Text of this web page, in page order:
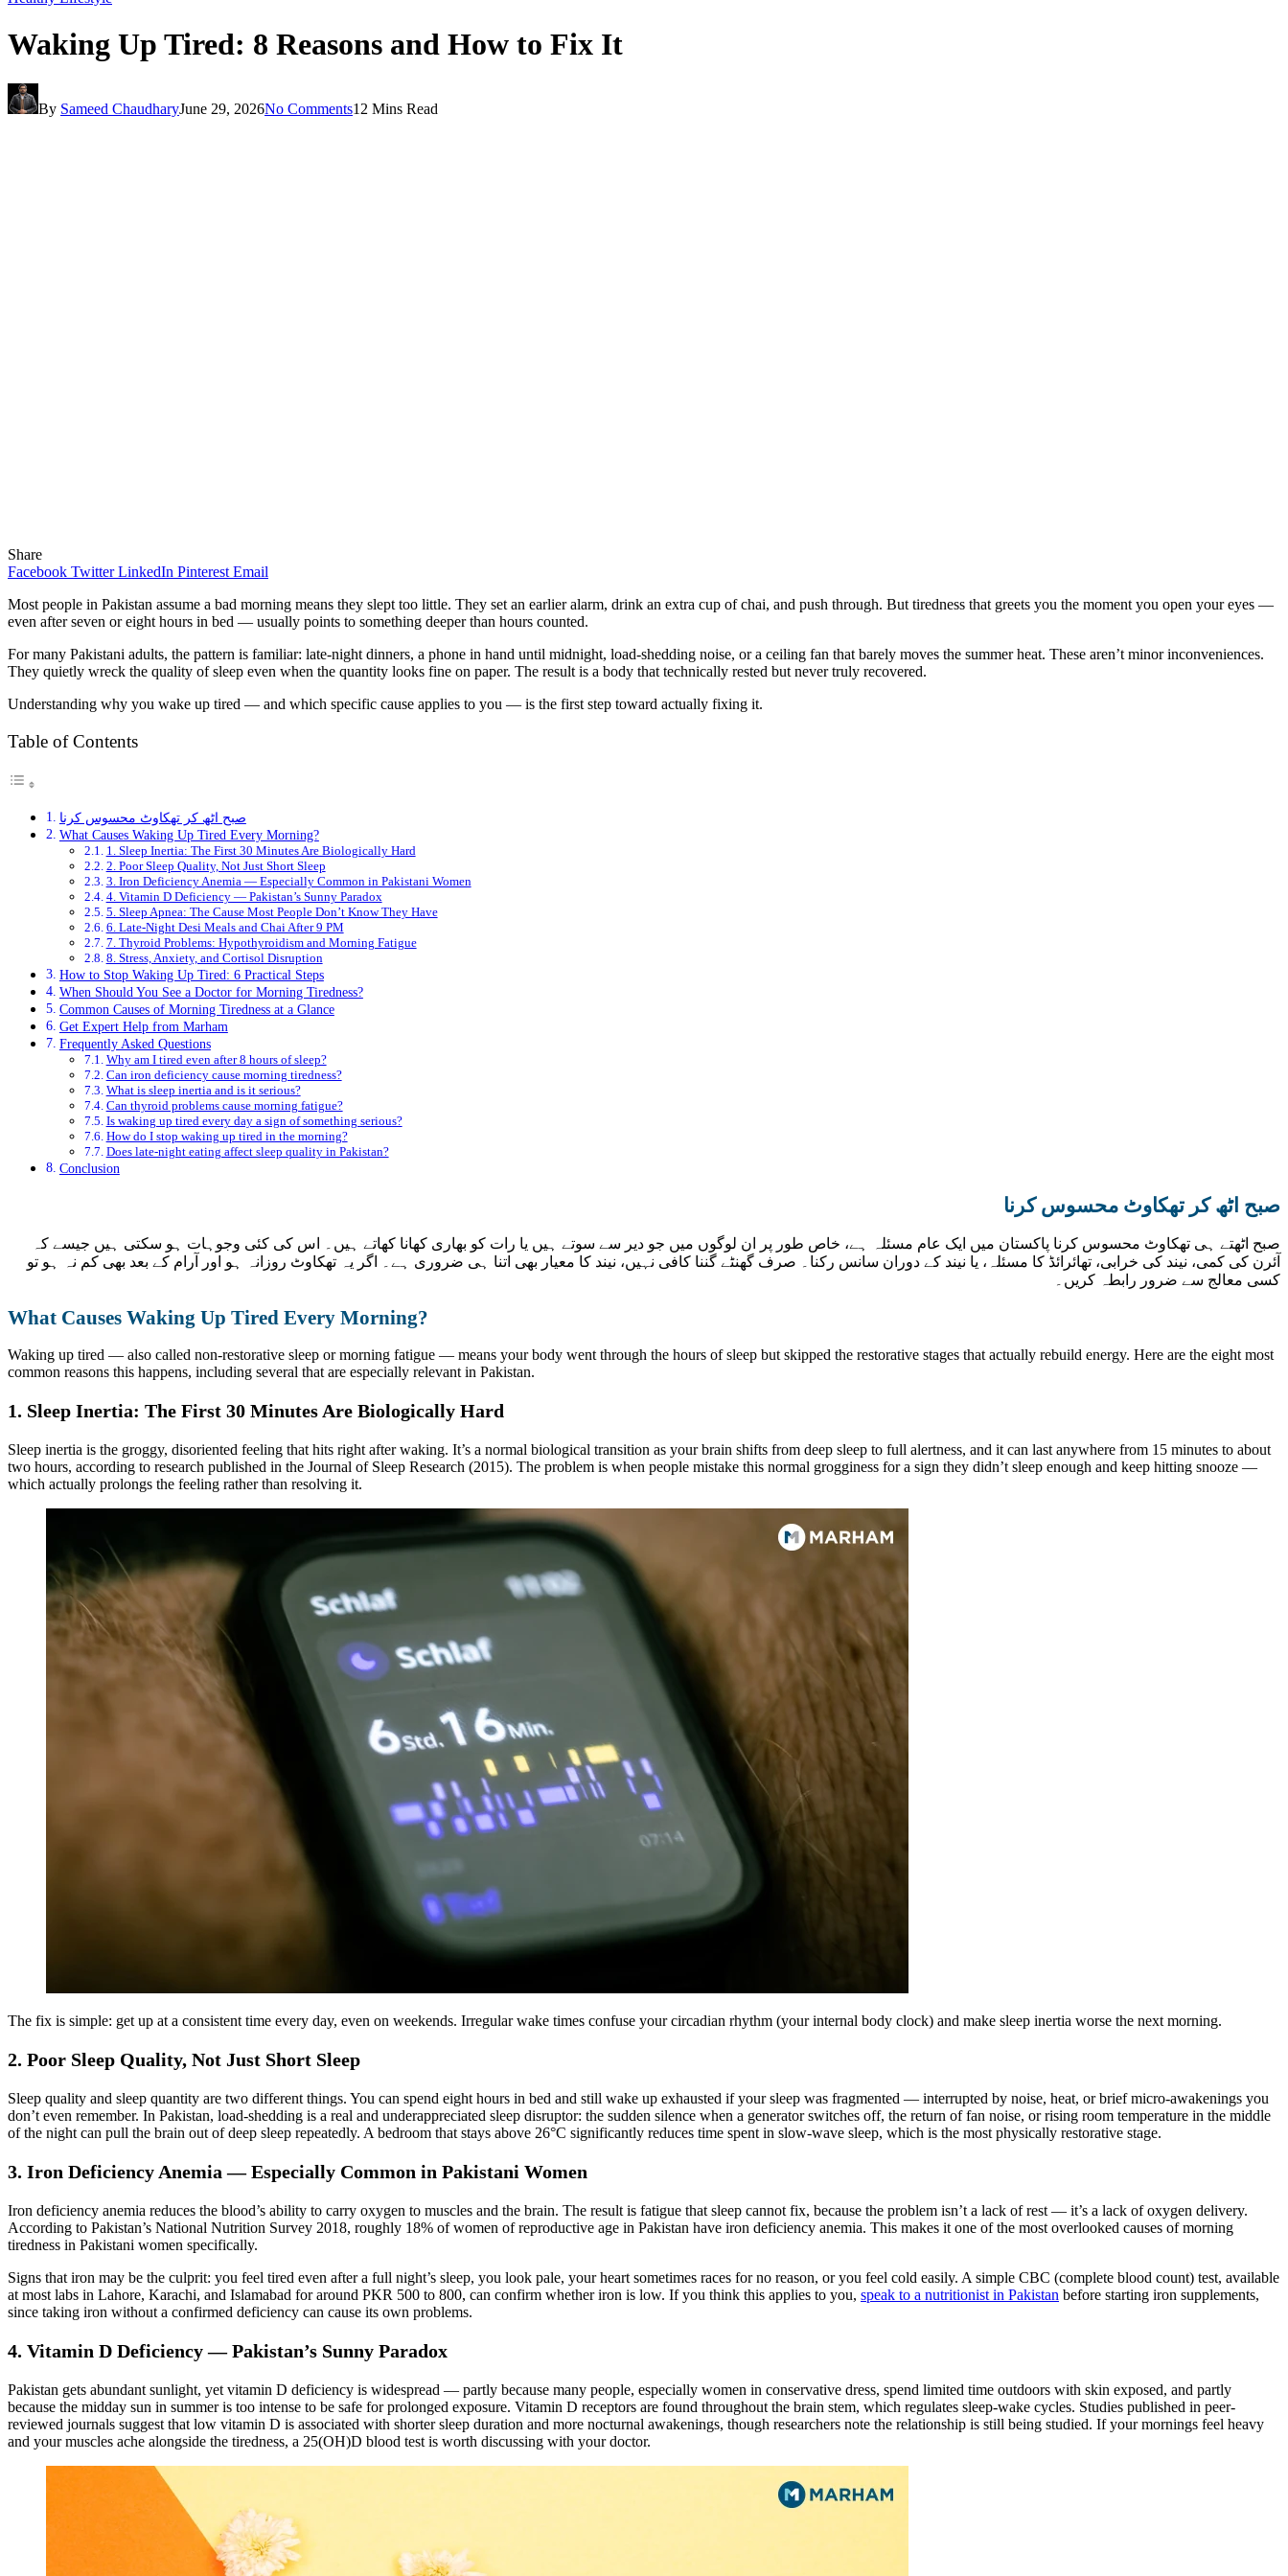
Waking Up Tired: 8 Reasons and How to Fix It
By Sameed ChaudharyJune 29, 2026No Comments12 Mins Read
Share
Facebook Twitter LinkedIn Pinterest Email
Most people in Pakistan assume a bad morning means they slept too little. They set an earlier alarm, drink an extra cup of chai, and push through. But tiredness that greets you the moment you open your eyes —
even after seven or eight hours in bed — usually points to something deeper than hours counted.
For many Pakistani adults, the pattern is familiar: late-night dinners, a phone in hand until midnight, load-shedding noise, or a ceiling fan that barely moves the summer heat. These aren’t minor inconveniences.
They quietly wreck the quality of sleep even when the quantity looks fine on paper. The result is a body that technically rested but never truly recovered.
Understanding why you wake up tired — and which specific cause applies to you — is the first step toward actually fixing it.
Table of Contents
صبح اٹھ کر تھکاوٹ محسوس کرنا
What Causes Waking Up Tired Every Morning?
1. Sleep Inertia: The First 30 Minutes Are Biologically Hard
2. Poor Sleep Quality, Not Just Short Sleep
3. Iron Deficiency Anemia — Especially Common in Pakistani Women
4. Vitamin D Deficiency — Pakistan’s Sunny Paradox
5. Sleep Apnea: The Cause Most People Don’t Know They Have
6. Late-Night Desi Meals and Chai After 9 PM
7. Thyroid Problems: Hypothyroidism and Morning Fatigue
8. Stress, Anxiety, and Cortisol Disruption
How to Stop Waking Up Tired: 6 Practical Steps
When Should You See a Doctor for Morning Tiredness?
Common Causes of Morning Tiredness at a Glance
Get Expert Help from Marham
Frequently Asked Questions
Why am I tired even after 8 hours of sleep?
Can iron deficiency cause morning tiredness?
What is sleep inertia and is it serious?
Can thyroid problems cause morning fatigue?
Is waking up tired every day a sign of something serious?
How do I stop waking up tired in the morning?
Does late-night eating affect sleep quality in Pakistan?
Conclusion
صبح اٹھ کر تھکاوٹ محسوس کرنا
صبح اٹھتے ہی تھکاوٹ محسوس کرنا پاکستان میں ایک عام مسئلہ ہے، خاص طور پر ان لوگوں میں جو دیر سے سوتے ہیں یا رات کو بھاری کھانا کھاتے ہیں۔ اس کی کئی وجوہات ہو سکتی ہیں جیسے کہ
آئرن کی کمی، نیند کی خرابی، تھائرائڈ کا مسئلہ، یا نیند کے دوران سانس رکنا۔ صرف گھنٹے گننا کافی نہیں، نیند کا معیار بھی اتنا ہی ضروری ہے۔ اگر یہ تھکاوٹ روزانہ ہو اور آرام کے بعد بھی کم نہ ہو تو
کسی معالج سے ضرور رابطہ کریں۔
What Causes Waking Up Tired Every Morning?
Waking up tired — also called non-restorative sleep or morning fatigue — means your body went through the hours of sleep but skipped the restorative stages that actually rebuild energy. Here are the eight most
common reasons this happens, including several that are especially relevant in Pakistan.
1. Sleep Inertia: The First 30 Minutes Are Biologically Hard
Sleep inertia is the groggy, disoriented feeling that hits right after waking. It’s a normal biological transition as your brain shifts from deep sleep to full alertness, and it can last anywhere from 15 minutes to about
two hours, according to research published in the Journal of Sleep Research (2015). The problem is when people mistake this normal grogginess for a sign they didn’t sleep enough and keep hitting snooze —
which actually prolongs the feeling rather than resolving it.
The fix is simple: get up at a consistent time every day, even on weekends. Irregular wake times confuse your circadian rhythm (your internal body clock) and make sleep inertia worse the next morning.
2. Poor Sleep Quality, Not Just Short Sleep
Sleep quality and sleep quantity are two different things. You can spend eight hours in bed and still wake up exhausted if your sleep was fragmented — interrupted by noise, heat, or brief micro-awakenings you
don’t even remember. In Pakistan, load-shedding is a real and underappreciated sleep disruptor: the sudden silence when a generator switches off, the return of fan noise, or rising room temperature in the middle
of the night can pull the brain out of deep sleep repeatedly. A bedroom that stays above 26°C significantly reduces time spent in slow-wave sleep, which is the most physically restorative stage.
3. Iron Deficiency Anemia — Especially Common in Pakistani Women
Iron deficiency anemia reduces the blood’s ability to carry oxygen to muscles and the brain. The result is fatigue that sleep cannot fix, because the problem isn’t a lack of rest — it’s a lack of oxygen delivery.
According to Pakistan’s National Nutrition Survey 2018, roughly 18% of women of reproductive age in Pakistan have iron deficiency anemia. This makes it one of the most overlooked causes of morning
tiredness in Pakistani women specifically.
Signs that iron may be the culprit: you feel tired even after a full night’s sleep, you look pale, your heart sometimes races for no reason, or you feel cold easily. A simple CBC (complete blood count) test, available
at most labs in Lahore, Karachi, and Islamabad for around PKR 500 to 800, can confirm whether iron is low. If you think this applies to you, speak to a nutritionist in Pakistan before starting iron supplements,
since taking iron without a confirmed deficiency can cause its own problems.
4. Vitamin D Deficiency — Pakistan’s Sunny Paradox
Pakistan gets abundant sunlight, yet vitamin D deficiency is widespread — partly because many people, especially women in conservative dress, spend limited time outdoors with skin exposed, and partly
because the midday sun in summer is too intense to be safe for prolonged exposure. Vitamin D receptors are found throughout the brain stem, which regulates sleep-wake cycles. Studies published in peer-
reviewed journals suggest that low vitamin D is associated with shorter sleep duration and more nocturnal awakenings, though researchers note the relationship is still being studied. If your mornings feel heavy
and your muscles ache alongside the tiredness, a 25(OH)D blood test is worth discussing with your doctor.